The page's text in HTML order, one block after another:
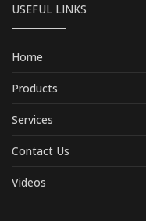
USEFUL LINKS
Home
Products
Services
Contact Us
Videos